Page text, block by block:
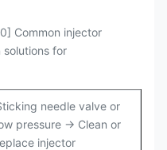
Common injector
solutions for
needle valve or
pressure → Clean or
injector